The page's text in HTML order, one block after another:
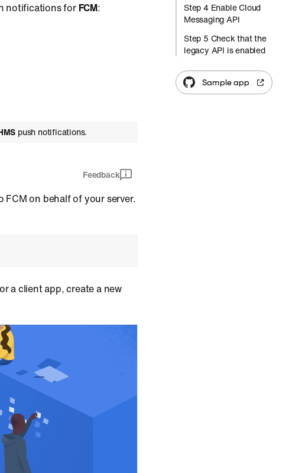
notifications for FCM:
push notifications.
Feedback
on behalf of your server.
a client app, create a new
Step 4 Enable Cloud
Messaging API
Step 5 Check that the
legacy API is enabled
Sample app